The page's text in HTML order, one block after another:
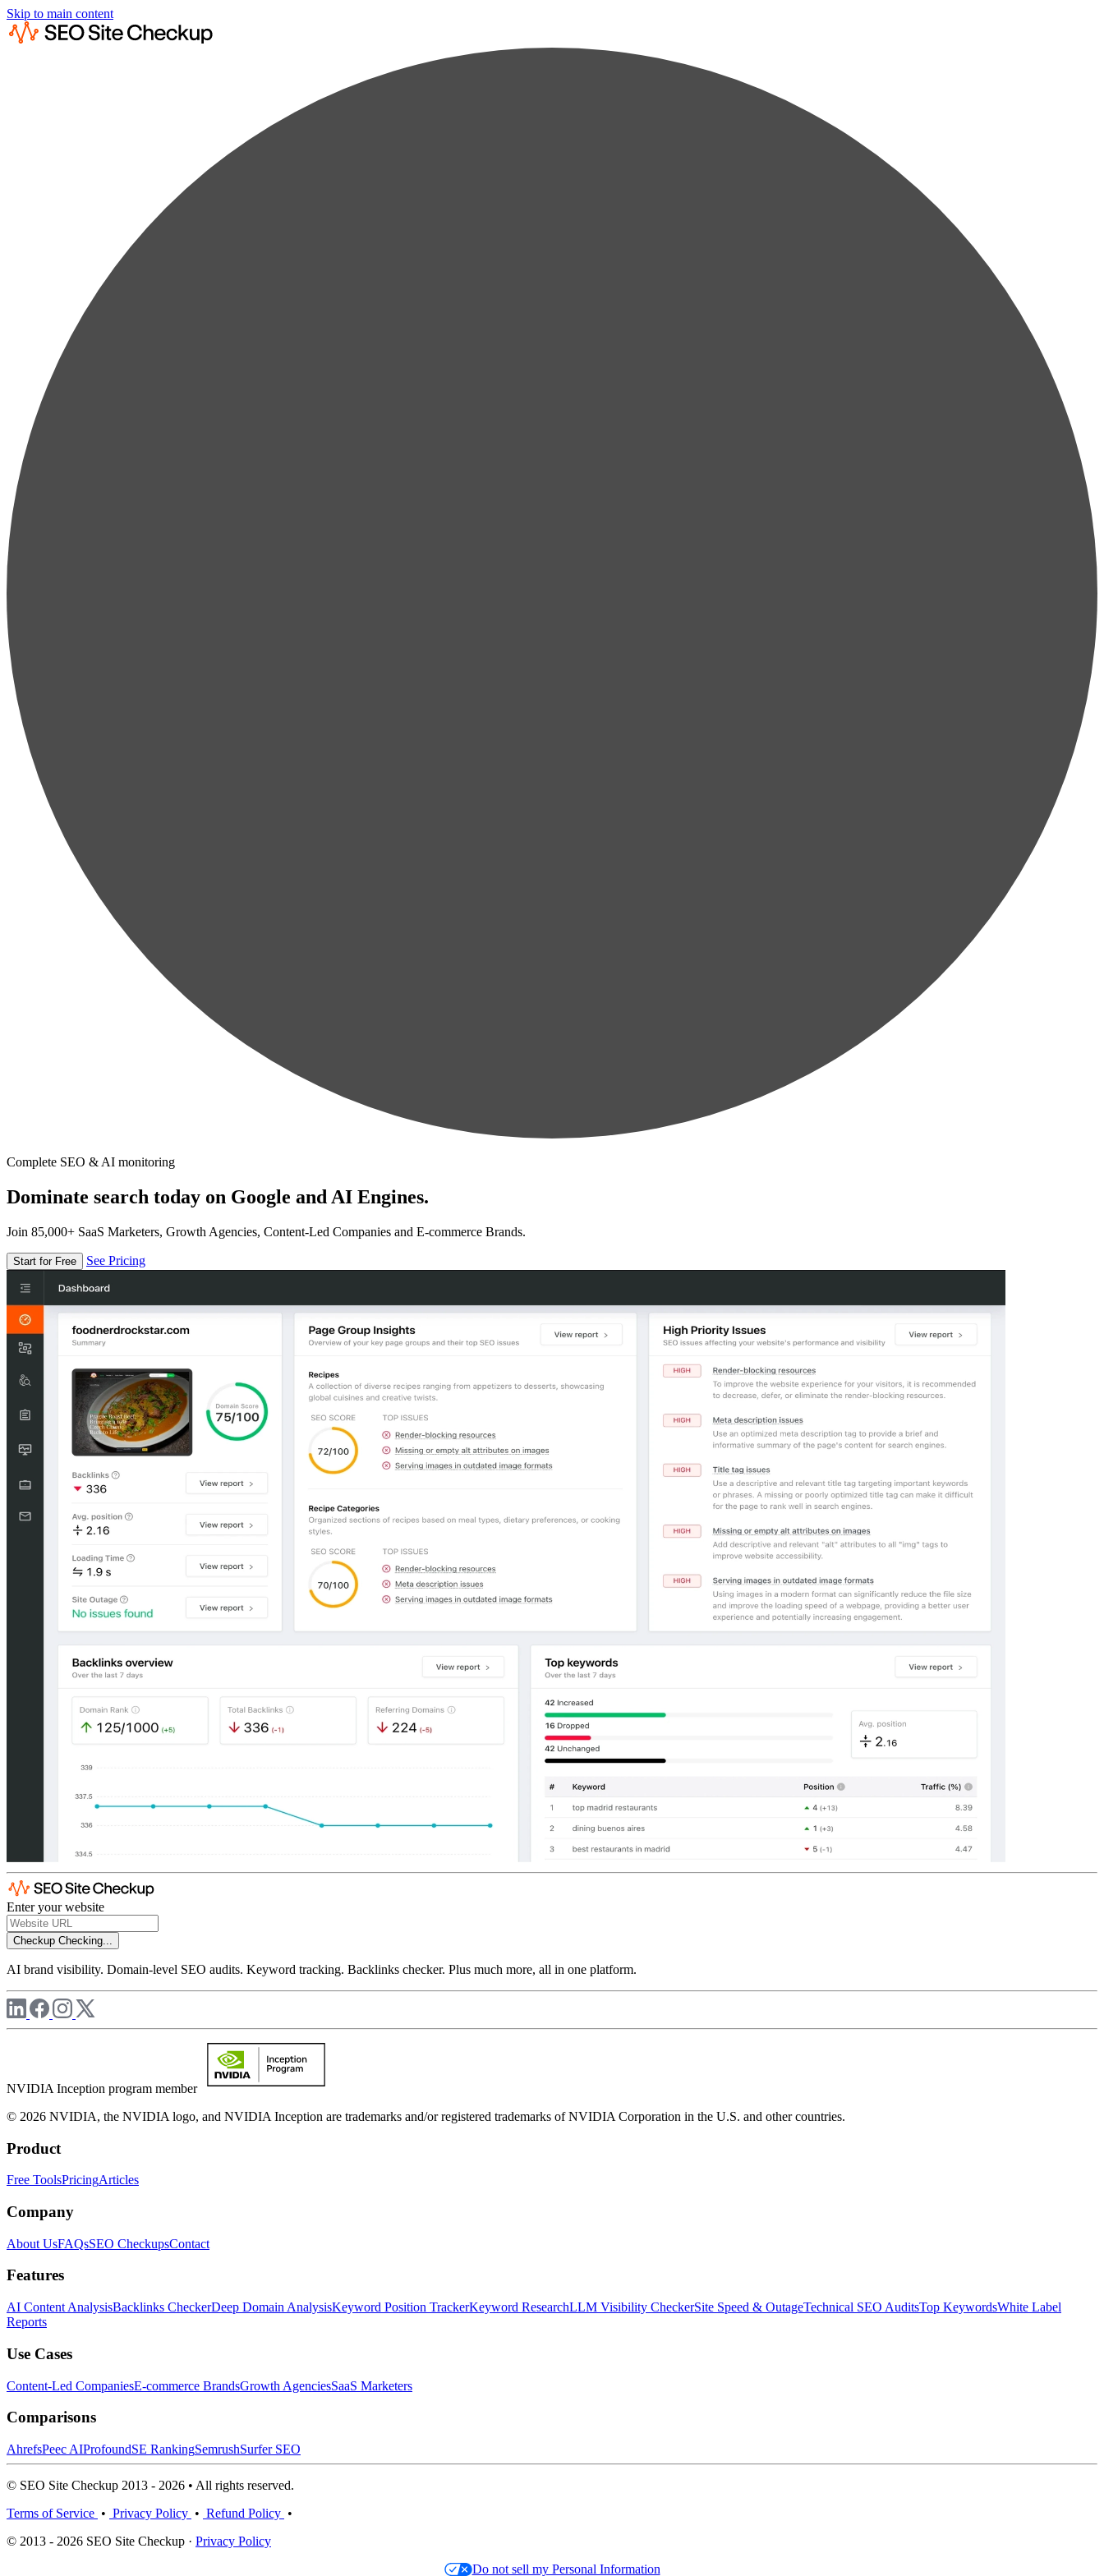
Skip to main content
Complete SEO & AI monitoring
Dominate search today on Google and AI Engines.
Join 85,000+ SaaS Marketers, Growth Agencies, Content-Led Companies and E-commerce Brands.
Start for Free See Pricing
Enter your website
Checkup Checking...
AI brand visibility. Domain-level SEO audits. Keyword tracking. Backlinks checker. Plus much more, all in one platform.
NVIDIA Inception program member
© 2026 NVIDIA, the NVIDIA logo, and NVIDIA Inception are trademarks and/or registered trademarks of NVIDIA Corporation in the U.S. and other countries.
Product
Free ToolsPricingArticles
Company
About UsFAQsSEO CheckupsContact
Features
AI Content AnalysisBacklinks CheckerDeep Domain AnalysisKeyword Position TrackerKeyword ResearchLLM Visibility CheckerSite Speed & OutageTechnical SEO AuditsTop KeywordsWhite Label
Reports
Use Cases
Content-Led CompaniesE-commerce BrandsGrowth AgenciesSaaS Marketers
Comparisons
AhrefsPeec AIProfoundSE RankingSemrushSurfer SEO
© SEO Site Checkup 2013 - 2026 • All rights reserved.
Terms of Service • Privacy Policy • Refund Policy •
© 2013 - 2026 SEO Site Checkup · Privacy Policy
Do not sell my Personal Information